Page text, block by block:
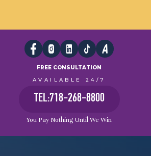
FREE CONSULTATION
AVAILABLE 24/7
TEL:718-268-8800
You Pay Nothing Until We Win